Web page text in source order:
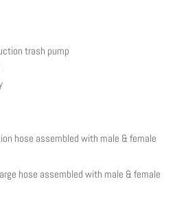
trash pump
hose assembled with male & female
hose assembled with male & female